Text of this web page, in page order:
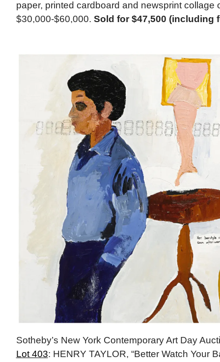
paper, printed cardboard and newsprint collage
$30,000-$60,000. Sold for $47,500 (including
Sotheby’s New York Contemporary Art Day
Lot 403: HENRY TAYLOR, “Better Watch Your